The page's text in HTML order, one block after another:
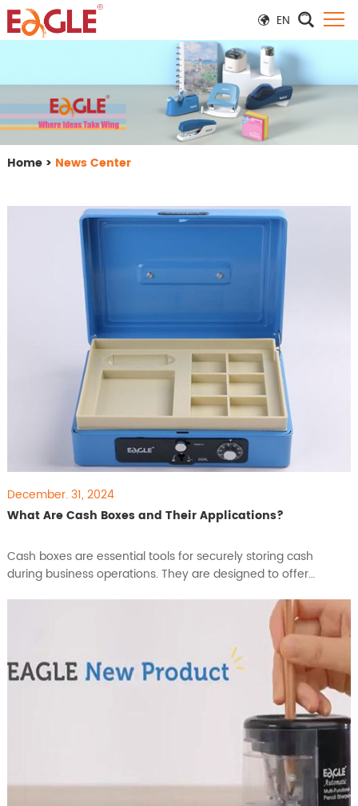
EN
Home > News Center
December. 31, 2024
What Are Cash Boxes and Their Applications?
​Cash boxes are essential tools for securely storing cash
during business operations. They are designed to offer
day, protecting it from theft and ensuring efficient cash
handling. With their versatility and reliability, cash boxes are
widely used across different industries. In this articl